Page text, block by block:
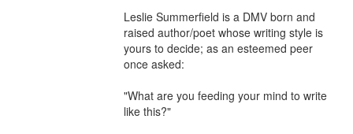
Leslie Summerfield is a DMV born and
raised author/poet whose writing style is
yours to decide; as an esteemed peer
once asked:
"What are you feeding your mind to write
like this?"